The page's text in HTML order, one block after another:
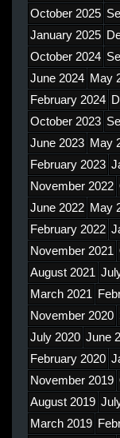
October 2025
January 2025
October 2024
June 2024 May
February 2024
October 2023
June 2023 May
February 2023
November 2022
June 2022 May
February 2022
November 2021
August 2021
March 2021
November 2020
July 2020 June
February 2020
November 2019
August 2019
March 2019